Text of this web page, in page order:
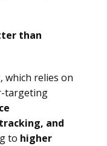
than
which relies on
targeting
and
to higher